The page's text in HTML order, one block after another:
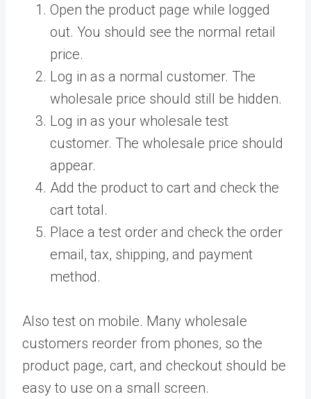
Open the product page while logged
out. You should see the normal retail
price.
Log in as a normal customer. The
wholesale price should still be hidden.
Log in as your wholesale test
customer. The wholesale price should
appear.
Add the product to cart and check the
cart total.
Place a test order and check the order
email, tax, shipping, and payment
method.
Also test on mobile. Many wholesale
customers reorder from phones, so the
product page, cart, and checkout should be
easy to use on a small screen.